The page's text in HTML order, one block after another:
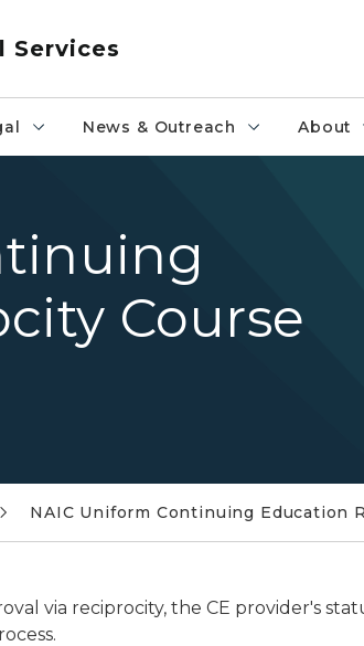
Services
News & Outreach About
Course
NAIC Uniform Continuing Education
via reciprocity, the CE provider's